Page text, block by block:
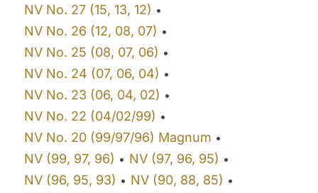
NV No. 27 (15, 13, 12) •
NV No. 26 (12, 08, 07) •
NV No. 25 (08, 07, 06) •
NV No. 24 (07, 06, 04) •
NV No. 23 (06, 04, 02) •
NV No. 22 (04/02/99) •
NV No. 20 (99/97/96) Magnum •
NV (99, 97, 96) • NV (97, 96, 95) •
NV (96, 95, 93) • NV (90, 88, 85) •